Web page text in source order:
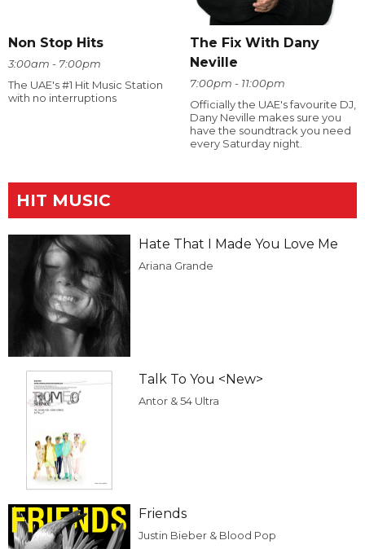
Non Stop Hits
3:00am - 7:00pm
The UAE's #1 Hit Music Station
with no interruptions
The Fix With Dany
Neville
7:00pm - 11:00pm
Officially the UAE's favourite DJ,
Dany Neville makes sure you
have the soundtrack you need
every Saturday night.
HIT MUSIC
Hate That I Made You Love Me
Ariana Grande
Talk To You <New>
Antor & 54 Ultra
Friends
Justin Bieber & Blood Pop